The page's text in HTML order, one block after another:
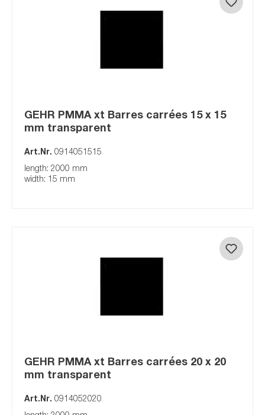
GEHR PMMA xt Barres carrées 15 x 15
mm transparent
Art.Nr. 0914051515
length: 2000 mm
width: 15 mm
GEHR PMMA xt Barres carrées 20 x 20
mm transparent
Art.Nr. 0914052020